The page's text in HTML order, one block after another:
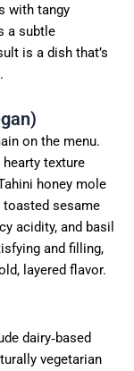
with tangy
a subtle
is a dish that’s
on the menu.
texture
honey mole
sesame
acidity, and basil
and filling,
layered flavor.
dairy‑based
vegetarian